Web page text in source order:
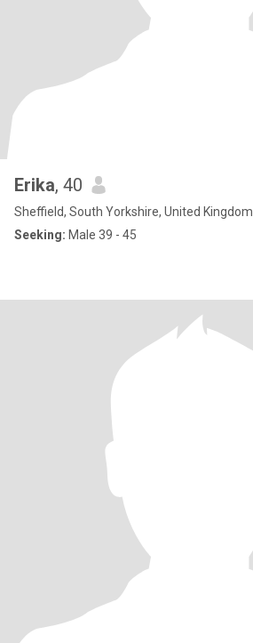
Erika, 40
Sheffield, South Yorkshire, United Kingdom
Seeking: Male 39 - 45